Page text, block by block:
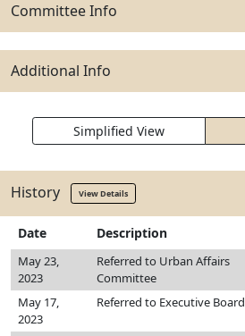
Committee Info
Additional Info
Simplified View
History View Details
Date Description
May 23,
2023
Referred to Urban Affairs
Committee
May 17,
2023
Referred to Executive Board